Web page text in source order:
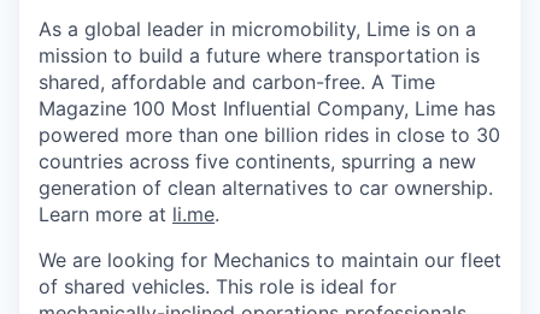
As a global leader in micromobility, Lime is on a
mission to build a future where transportation is
shared, affordable and carbon-free. A Time
Magazine 100 Most Influential Company, Lime has
powered more than one billion rides in close to 30
countries across five continents, spurring a new
generation of clean alternatives to car ownership.
Learn more at li.me.
We are looking for Mechanics to maintain our fleet
of shared vehicles. This role is ideal for